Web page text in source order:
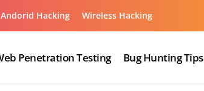
Andorid Hacking Wireless Hacking
Penetration Testing Bug Hunting Tips